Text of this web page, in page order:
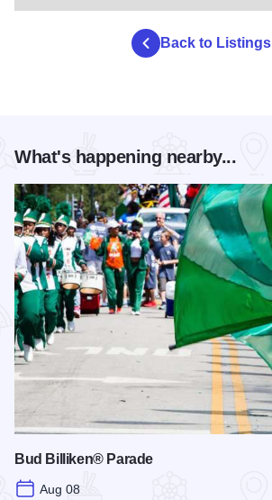
Back to Listings
What's happening nearby...
Bud Billiken® Parade
Aug 08